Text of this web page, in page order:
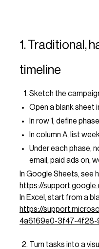
1. Traditional,
timeline
Sketch the
Open a blank sheet
In row 1, define
In column A, list
Under each phase,
email, paid ads on,
In Google Sheets,
https://
In Excel, start from a
https://
4a6169e0-3f47-
Turn tasks into a